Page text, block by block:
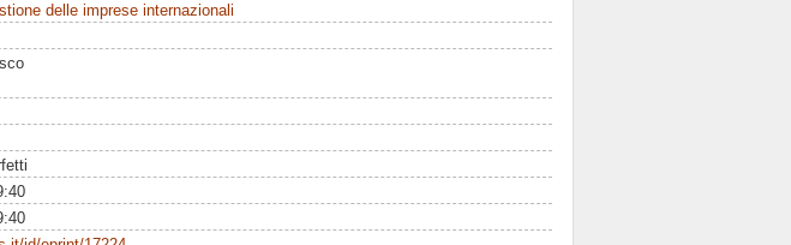
delle imprese internazionali